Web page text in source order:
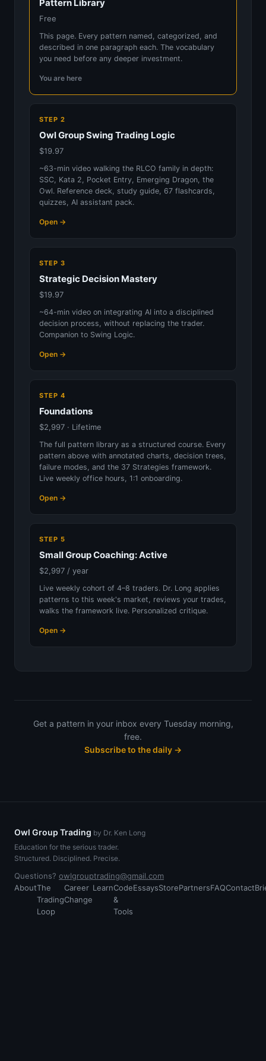
Pattern Library
Free
This page. Every pattern named, categorized, and
described in one paragraph each. The vocabulary
you need before any deeper investment.
You are here
STEP 2
Owl Group Swing Trading Logic
$19.97
~63-min video walking the RLCO family in depth:
SSC, Kata 2, Pocket Entry, Emerging Dragon, the
Owl. Reference deck, study guide, 67 flashcards,
quizzes, AI assistant pack.
Open →
STEP 3
Strategic Decision Mastery
$19.97
~64-min video on integrating AI into a disciplined
decision process, without replacing the trader.
Companion to Swing Logic.
Open →
STEP 4
Foundations
$2,997 · Lifetime
The full pattern library as a structured course. Every
pattern above with annotated charts, decision trees,
failure modes, and the 37 Strategies framework.
Live weekly office hours, 1:1 onboarding.
Open →
STEP 5
Small Group Coaching: Active
$2,997 / year
Live weekly cohort of 4–8 traders. Dr. Long applies
patterns to this week's market, reviews your trades,
walks the framework live. Personalized critique.
Open →
Get a pattern in your inbox every Tuesday morning,
free.
Subscribe to the daily →
Owl Group Trading by Dr. Ken Long
Education for the serious trader.
Structured. Disciplined. Precise.
Questions? owlgrouptrading@gmail.com
AboutThe
Trading
Loop
Career
Change
LearnCode
&
Tools
EssaysStorePartnersFAQContact